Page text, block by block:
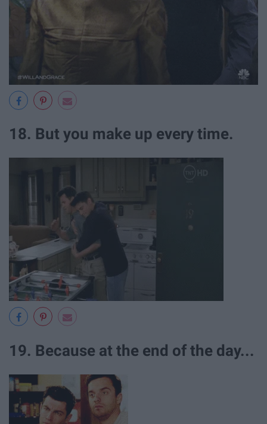
18. But you make up every time.
19. Because at the end of the day...